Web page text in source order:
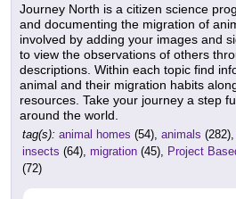
Journey North is a citizen science
and documenting the migration of
involved by adding your images and
to view the observations of others
descriptions. Within each topic find
animal and their migration habits
resources. Take your journey a step
around the world.
tag(s): animal homes (54), animals (282),
insects (64), migration (45), Project
(72)